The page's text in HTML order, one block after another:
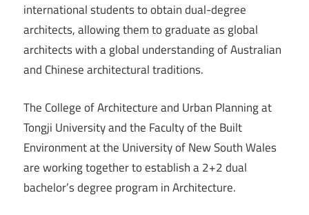
international students to obtain dual-degree
architects, allowing them to graduate as global
architects with a global understanding of Australian
and Chinese architectural traditions.
The College of Architecture and Urban Planning at
Tongji University and the Faculty of the Built
Environment at the University of New South Wales
are working together to establish a 2+2 dual
bachelor’s degree program in Architecture.